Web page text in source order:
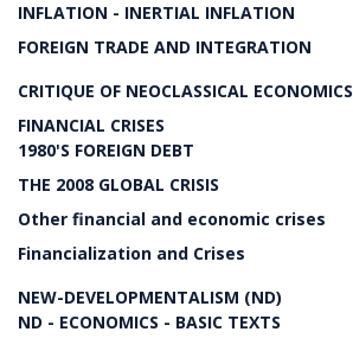
INFLATION - INERTIAL INFLATION
FOREIGN TRADE AND INTEGRATION
CRITIQUE OF NEOCLASSICAL ECONOMICS
FINANCIAL CRISES
1980'S FOREIGN DEBT
THE 2008 GLOBAL CRISIS
Other financial and economic crises
Financialization and Crises
NEW-DEVELOPMENTALISM (ND)
ND - ECONOMICS - BASIC TEXTS